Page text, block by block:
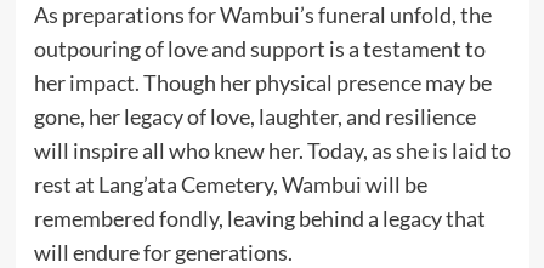
As preparations for Wambui’s funeral unfold, the
outpouring of love and support is a testament to
her impact. Though her physical presence may be
gone, her legacy of love, laughter, and resilience
will inspire all who knew her. Today, as she is laid to
rest at Lang’ata Cemetery, Wambui will be
remembered fondly, leaving behind a legacy that
will endure for generations.